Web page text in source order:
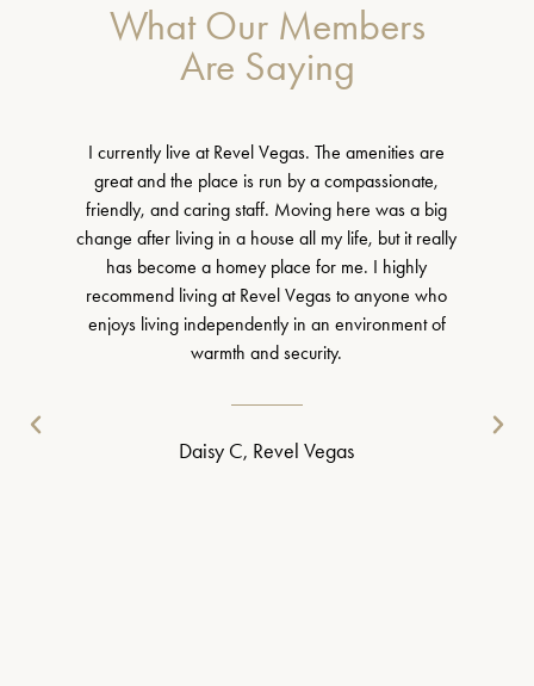
What Our Members
Are Saying
I currently live at Revel Vegas. The amenities are
great and the place is run by a compassionate,
friendly, and caring staff. Moving here was a big
change after living in a house all my life, but it really
has become a homey place for me. I highly
recommend living at Revel Vegas to anyone who
enjoys living independently in an environment of
warmth and security.
Daisy C, Revel Vegas